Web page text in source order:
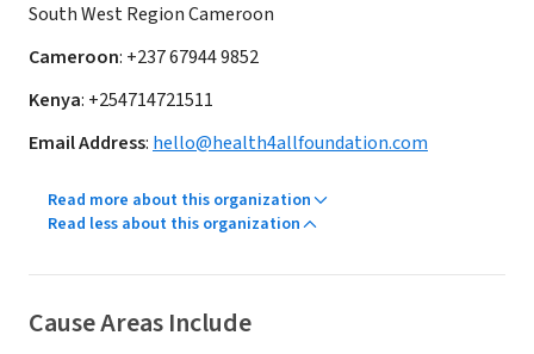
South West Region Cameroon
Cameroon: +237 67944 9852
Kenya: +254714721511
Email Address: hello@health4allfoundation.com
Read more about this organization
Read less about this organization
Cause Areas Include